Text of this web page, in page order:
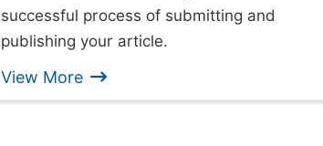
successful process of submitting and
publishing your article.
View More